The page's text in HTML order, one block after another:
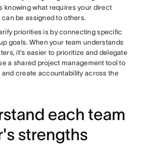
knowing what requires your direct
be assigned to others.
priorities is by connecting specific
goals. When your team understands
it's easier to prioritize and delegate
a shared project management tool to
create accountability across the
each team
strengths